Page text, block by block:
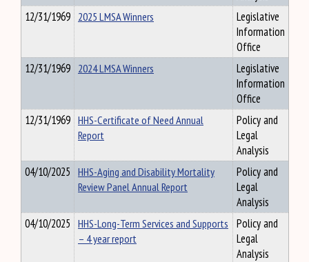
12/31/1969 2025 LMSA Winners
Legislative
Information
Office
12/31/1969 2024 LMSA Winners
Legislative
Information
Office
12/31/1969 HHS-Certificate of Need Annual
Report
Policy and
Legal
Analysis
04/10/2025 HHS-Aging and Disability Mortality
Review Panel Annual Report
Policy and
Legal
Analysis
04/10/2025 HHS-Long-Term Services and Supports
– 4 year report
Policy and
Legal
Analysis